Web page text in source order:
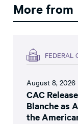
More from
FEDERAL
August 8, 2026
CAC
Blanche as
the